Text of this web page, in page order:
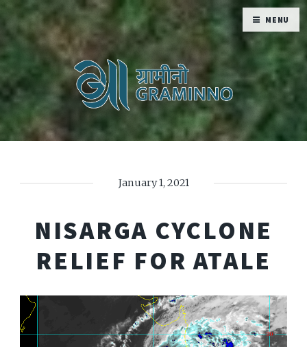
January 1, 2021
NISARGA CYCLONE
RELIEF FOR ATALE
MENU